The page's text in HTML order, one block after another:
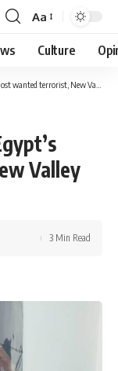
Font
Resizer
Aa
Culture
New Valley fire, Luxor temple party
Valley
3 Min Read